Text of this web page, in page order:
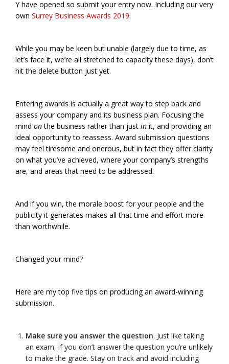
Y have opened so submit your entry now. Including our very
own Surrey Business Awards 2019.
While you may be keen but unable (largely due to time, as
let’s face it, we’re all stretched to capacity these days), don’t
hit the delete button just yet.
Entering awards is actually a great way to step back and
assess your company and its business plan. Focusing the
mind onthe business rather than just in it, and providing an
ideal opportunity to reassess. Award submission questions
may feel tiresome and onerous, but in fact they offer clarity
on what you’ve achieved, where your company’s strengths
are, and areas that need to be addressed.
And if you win, the morale boost for your people and the
publicity it generates makes all that time and effort more
than worthwhile.
Changed your mind?
Here are my top five tips on producing an award-winning
submission.
Make sure you answer the question. Just like taking
an exam, if you don’t answer the question you’re unlikely
to make the grade. Stay on track and avoid including